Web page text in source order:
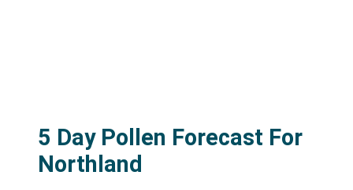
5 Day Pollen Forecast For
Northland